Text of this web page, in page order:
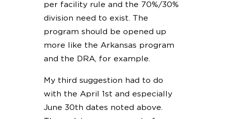
per facility rule and the 70%/30%
division need to exist. The
program should be opened up
more like the Arkansas program
and the DRA, for example.
My third suggestion had to do
with the April 1st and especially
June 30th dates noted above.